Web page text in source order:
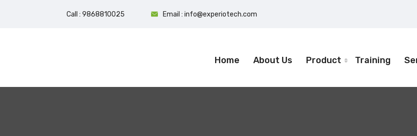
Call : 9868810025 Email : info@experiotech.com
Home About Us Product Training